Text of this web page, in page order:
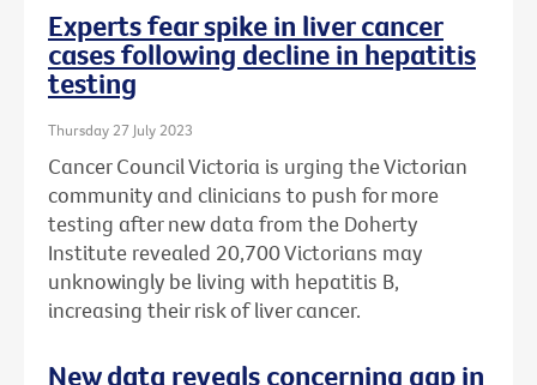
Experts fear spike in liver cancer
cases following decline in hepatitis
testing
Thursday 27 July 2023
Cancer Council Victoria is urging the Victorian
community and clinicians to push for more
testing after new data from the Doherty
Institute revealed 20,700 Victorians may
unknowingly be living with hepatitis B,
increasing their risk of liver cancer.
New data reveals concerning gap in